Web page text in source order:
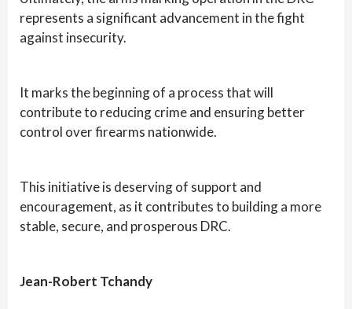
represents a significant advancement in the fight
against insecurity.
It marks the beginning of a process that will
contribute to reducing crime and ensuring better
control over firearms nationwide.
This initiative is deserving of support and
encouragement, as it contributes to building a more
stable, secure, and prosperous DRC.
Jean-Robert Tchandy